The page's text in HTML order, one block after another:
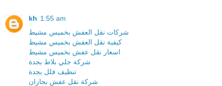
kh 1:55 am
شركات نقل العفش بخميس مشيط
كيفية نقل العفش بخميس مشيط
اسعار نقل عفش بخميس مشيط
شركة جلي بلاط بجدة
تنظيف فلل بجدة
شركة نقل عفش بجازان